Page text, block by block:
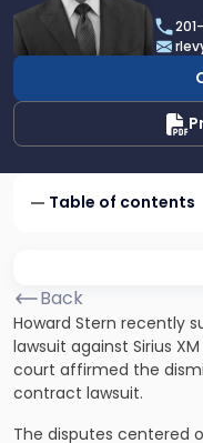
Robert
E.
Levy
Table of contents
Back
Howard Stern recently
lawsuit against Sirius
court affirmed the
contract lawsuit.
The disputes centered